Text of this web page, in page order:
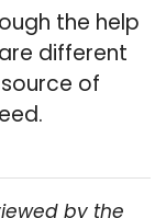
the help
different
of
by the